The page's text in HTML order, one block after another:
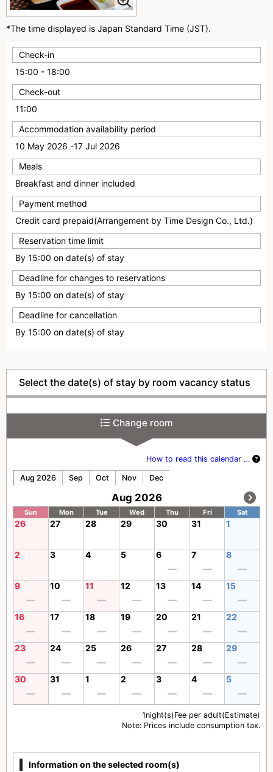
Check-in
15:00 - 18:00
Check-out
11:00
Accommodation availability period
10 May 2026 -17 Jul 2026
Meals
Breakfast and dinner included
Payment method
Credit card prepaid(Arrangement by Time Design Co., Ltd.)
Reservation time limit
By 15:00 on date(s) of stay
Deadline for changes to reservations
By 15:00 on date(s) of stay
Deadline for cancellation
By 15:00 on date(s) of stay
*The time displayed is Japan Standard Time (JST).
Select the date(s) of stay by room vacancy status
Change room
How to read this calendar …
Aug 2026 Sep Oct Nov Dec
Aug 2026
Sun Mon Tue Wed Thu Fri Sat
26 27 28 29 30 31 1
2 3 4 5 6 7 8
9 10 11 12 13 14 15
16 17 18 19 20 21 22
23 24 25 26 27 28 29
30 31 1 2 3 4 5
1night(s)Fee per adult(Estimate)
Note: Prices include consumption tax.
Information on the selected room(s)